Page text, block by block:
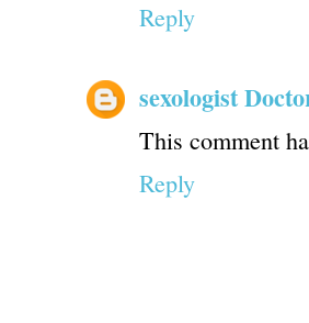
Reply
sexologist
This comment
Reply